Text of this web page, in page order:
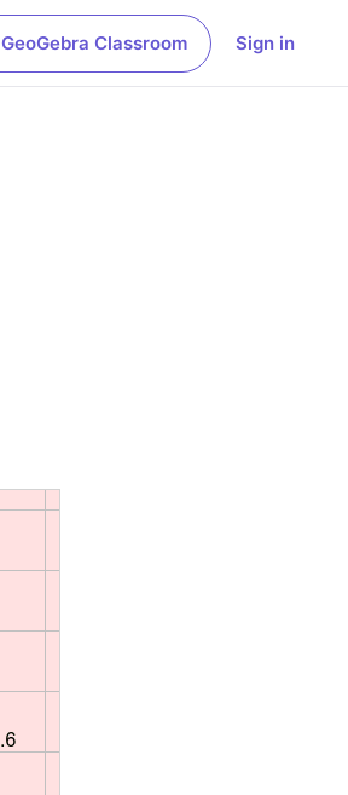
GeoGebra Classroom Sign in